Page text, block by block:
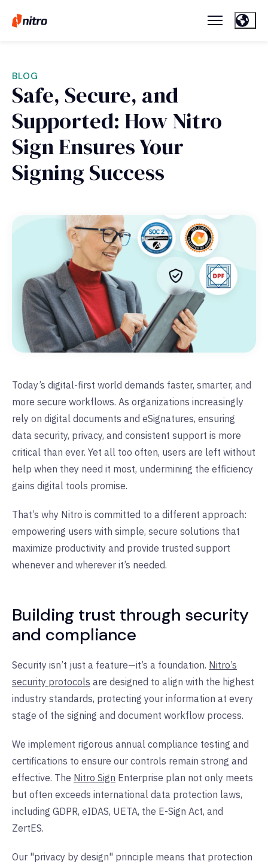
BLOG
Safe, Secure, and
Supported: How Nitro
Sign Ensures Your
Signing Success
Today’s digital-first world demands faster, smarter, and
more secure workflows. As organizations increasingly
rely on digital documents and eSignatures, ensuring
data security, privacy, and consistent support is more
critical than ever. Yet all too often, users are left without
help when they need it most, undermining the efficiency
gains digital tools promise.
That’s why Nitro is committed to a different approach:
empowering users with simple, secure solutions that
maximize productivity and provide trusted support
whenever and wherever it’s needed.
Building trust through security
and compliance
Security isn’t just a feature—it’s a foundation. Nitro’s
security protocols are designed to align with the highest
industry standards, protecting your information at every
stage of the signing and document workflow process.
We implement rigorous annual compliance testing and
certifications to ensure our controls remain strong and
effective. The Nitro Sign Enterprise plan not only meets
but often exceeds international data protection laws,
including GDPR, eIDAS, UETA, the E-Sign Act, and
ZertES.
Our "privacy by design" principle means that protection